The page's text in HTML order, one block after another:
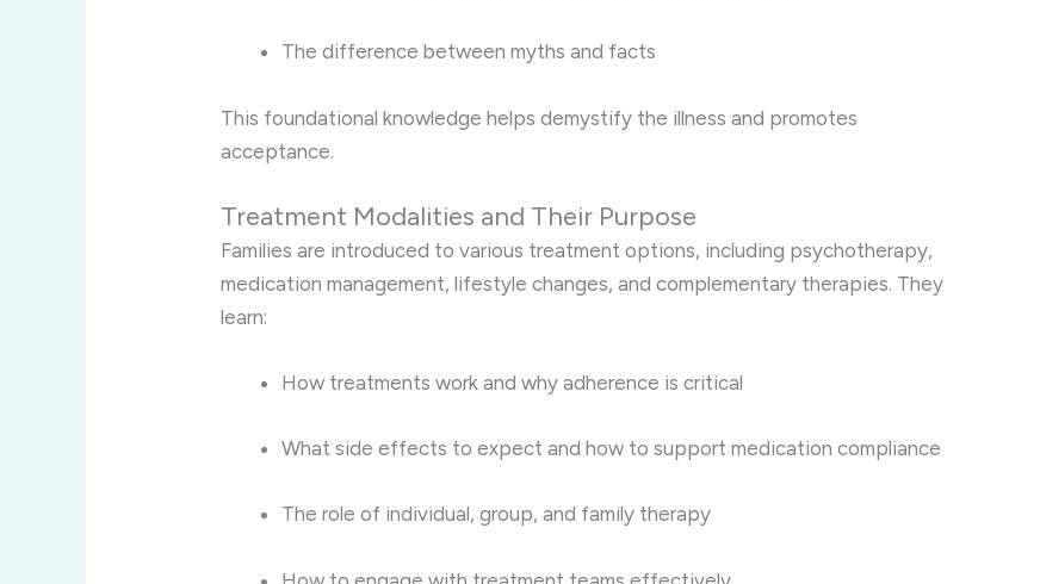
The difference between myths and facts
This foundational knowledge helps demystify the illness and promotes
acceptance.
Treatment Modalities and Their Purpose
Families are introduced to various treatment options, including psychotherapy,
medication management, lifestyle changes, and complementary therapies. They
learn:
How treatments work and why adherence is critical
What side effects to expect and how to support medication compliance
The role of individual, group, and family therapy